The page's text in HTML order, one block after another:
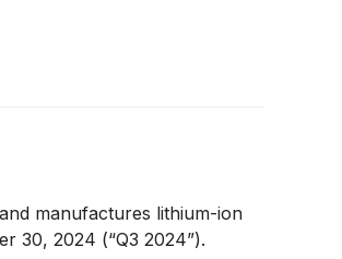
manufactures lithium-ion
30, 2024 (“Q3 2024”).